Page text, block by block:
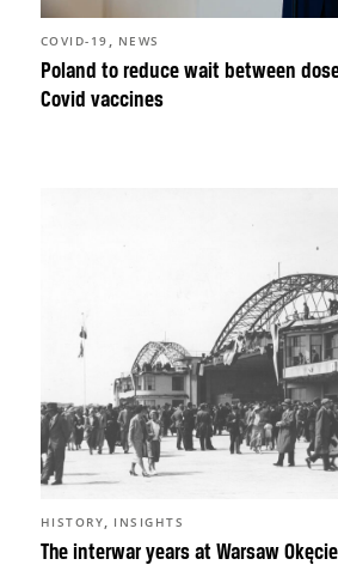
Poland to reduce wait between
Covid vaccines
COVID-19 , NEWS
The interwar years at Warsaw
HISTORY, INSIGHTS